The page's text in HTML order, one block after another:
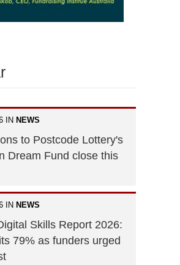
IN NEWS
to Postcode Lottery's
Dream Fund close this
IN NEWS
Skills Report 2026:
79% as funders urged